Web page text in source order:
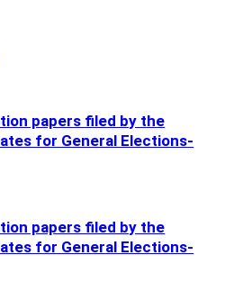
papers filed by the
for General Elections-
papers filed by the
for General Elections-